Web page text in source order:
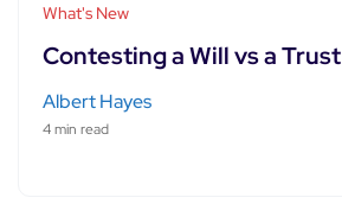
What's New
Contesting a Will vs a
Albert Hayes
4 min read